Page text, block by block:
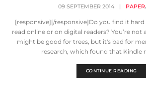
09 SEPTEMBER 2014 | PAPER,
[responsive][/responsive]Do you find it hard
read online or on digital readers? You’re not
might be good for trees, but it's bad for
research, which found that Kindle
CONTINUE READING